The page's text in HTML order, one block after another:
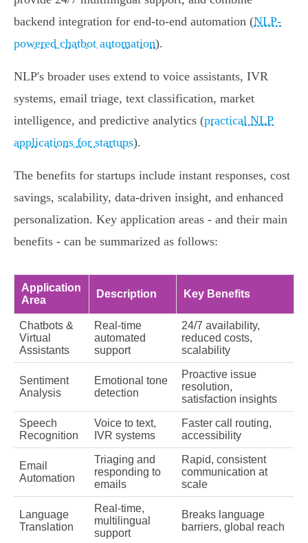
backend integration for end-to-end automation (NLP-
powered chatbot automation).
NLP's broader uses extend to voice assistants, IVR
systems, email triage, text classification, market
intelligence, and predictive analytics (practical NLP
applications for startups).
The benefits for startups include instant responses, cost
savings, scalability, data-driven insight, and enhanced
personalization. Key application areas - and their main
benefits - can be summarized as follows:
Application
Area
Description Key Benefits
Chatbots &
Virtual
Assistants
Real-time
automated
support
24/7 availability,
reduced costs,
scalability
Sentiment
Analysis
Emotional tone
detection
Proactive issue
resolution,
satisfaction insights
Speech
Recognition
Voice to text,
IVR systems
Faster call routing,
accessibility
Email
Automation
Triaging and
responding to
emails
Rapid, consistent
communication at
scale
Language
Translation
Real-time,
multilingual
support
Breaks language
barriers, global reach